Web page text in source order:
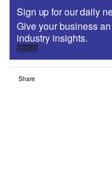
Sign up for our daily
Give your business
industry insights.
Sign up
Share